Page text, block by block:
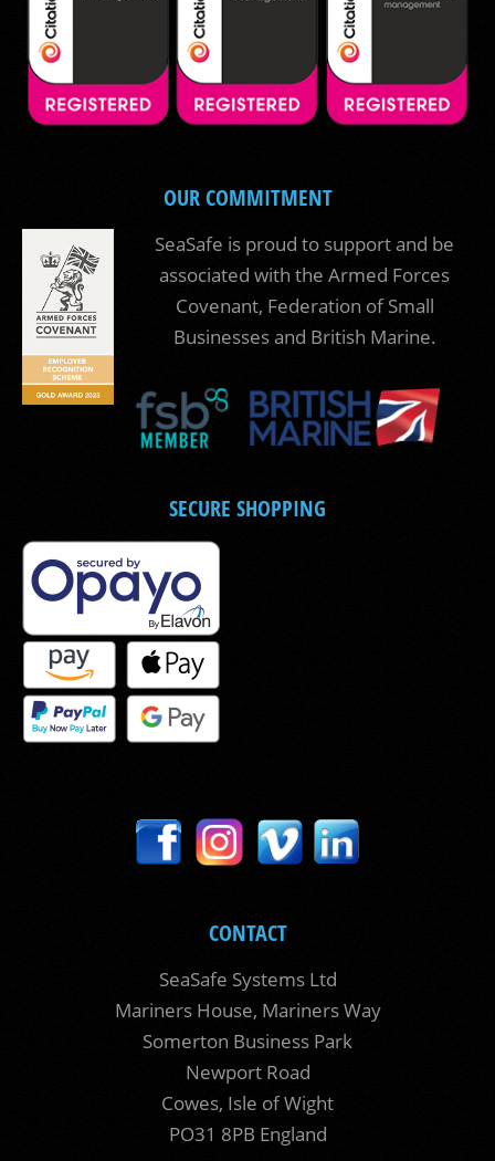
OUR COMMITMENT
SeaSafe is proud to support and be
associated with the Armed Forces
Covenant, Federation of Small
Businesses and British Marine.
SECURE SHOPPING
CONTACT
SeaSafe Systems Ltd
Mariners House, Mariners Way
Somerton Business Park
Newport Road
Cowes, Isle of Wight
PO31 8PB England